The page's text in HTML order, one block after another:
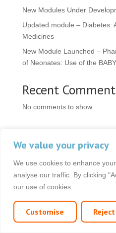
We value your privacy
We use cookies to enhance
analyse our traffic. By clicking
our use of cookies.
Customise
New Modules Under
Updated module – Diabetes:
Medicines
New Module Launched –
of Neonates: Use of the
Recent
No comments to show.
© 2026 OCB Media
Privacy Policy|Terms